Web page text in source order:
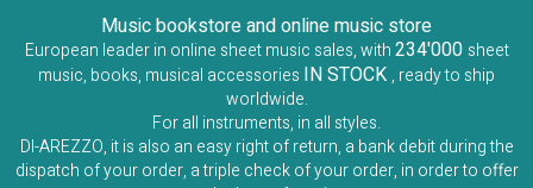
Music bookstore and online music store
European leader in online sheet music sales, with234'000 sheet
music, books, musical accessories IN STOCK , ready to ship
worldwide.
For all instruments, in all styles.
DI-AREZZO, it is also an easy right of return, a bank debit during the
dispatch of your order, a triple check of your order, in order to offer